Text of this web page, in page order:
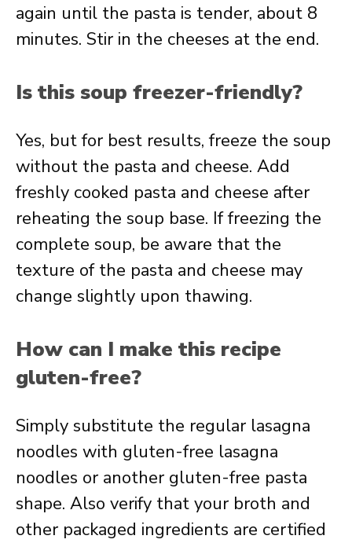
again until the pasta is tender, about 8
minutes. Stir in the cheeses at the end.
Is this soup freezer-friendly?
Yes, but for best results, freeze the soup
without the pasta and cheese. Add
freshly cooked pasta and cheese after
reheating the soup base. If freezing the
complete soup, be aware that the
texture of the pasta and cheese may
change slightly upon thawing.
How can I make this recipe
gluten-free?
Simply substitute the regular lasagna
noodles with gluten-free lasagna
noodles or another gluten-free pasta
shape. Also verify that your broth and
other packaged ingredients are certified